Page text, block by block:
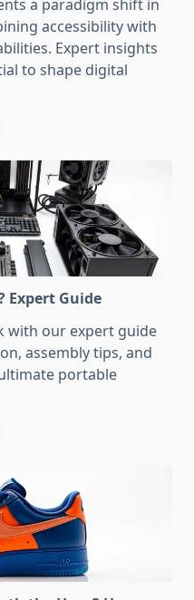
a paradigm shift in
accessibility with
Expert insights
to shape digital
Expert Guide
with our expert guide
assembly tips, and
portable